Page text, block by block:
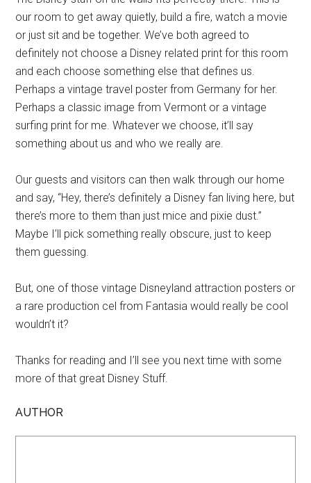
our room to get away quietly, build a fire, watch a movie
or just sit and be together. We’ve both agreed to
definitely not choose a Disney related print for this room
and each choose something else that defines us.
Perhaps a vintage travel poster from Germany for her.
Perhaps a classic image from Vermont or a vintage
surfing print for me. Whatever we choose, it’ll say
something about us and who we really are.
Our guests and visitors can then walk through our home
and say, “Hey, there’s definitely a Disney fan living here, but
there’s more to them than just mice and pixie dust.”
Maybe I’ll pick something really obscure, just to keep
them guessing.
But, one of those vintage Disneyland attraction posters or
a rare production cel from Fantasia would really be cool
wouldn’t it?
Thanks for reading and I’ll see you next time with some
more of that great Disney Stuff.
AUTHOR